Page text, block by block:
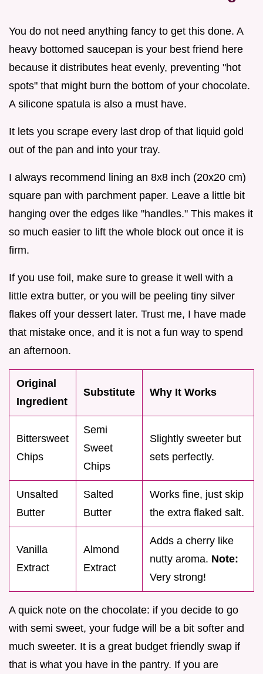
You do not need anything fancy to get this done. A
heavy bottomed saucepan is your best friend here
because it distributes heat evenly, preventing "hot
spots" that might burn the bottom of your chocolate.
A silicone spatula is also a must have.
It lets you scrape every last drop of that liquid gold
out of the pan and into your tray.
I always recommend lining an 8x8 inch (20x20 cm)
square pan with parchment paper. Leave a little bit
hanging over the edges like "handles." This makes it
so much easier to lift the whole block out once it is
firm.
If you use foil, make sure to grease it well with a
little extra butter, or you will be peeling tiny silver
flakes off your dessert later. Trust me, I have made
that mistake once, and it is not a fun way to spend
an afternoon.
Original
Ingredient
Substitute Why It Works
Bittersweet
Chips
Semi
Sweet
Chips
Slightly sweeter but
sets perfectly.
Unsalted
Butter
Salted
Butter
Works fine, just skip
the extra flaked salt.
Vanilla
Extract
Almond
Extract
Adds a cherry like
nutty aroma. Note:
Very strong!
A quick note on the chocolate: if you decide to go
with semi sweet, your fudge will be a bit softer and
much sweeter. It is a great budget friendly swap if
that is what you have in the pantry. If you are